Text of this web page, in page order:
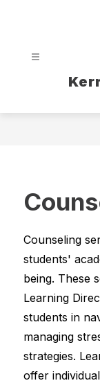
Counseling
students'
being. These
Learning
students in
managing
strategies.
offer